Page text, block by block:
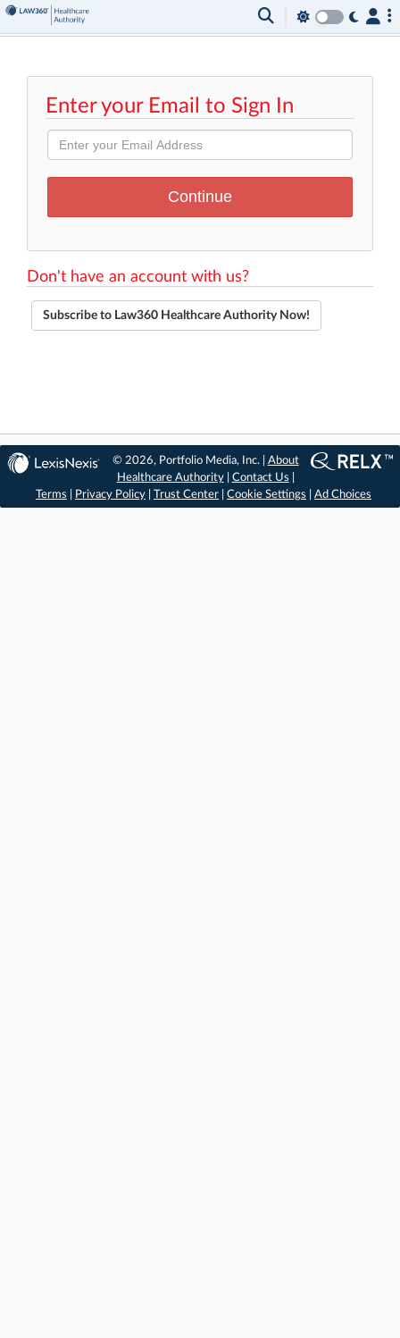
Enter your Email to Sign In
Don't have an account with us?
Subscribe to Law360 Healthcare Authority Now!
© 2026, Portfolio Media, Inc. | About
Healthcare Authority| Contact Us
Terms
Privacy Policy Trust Center Cookie Settings Ad Choices